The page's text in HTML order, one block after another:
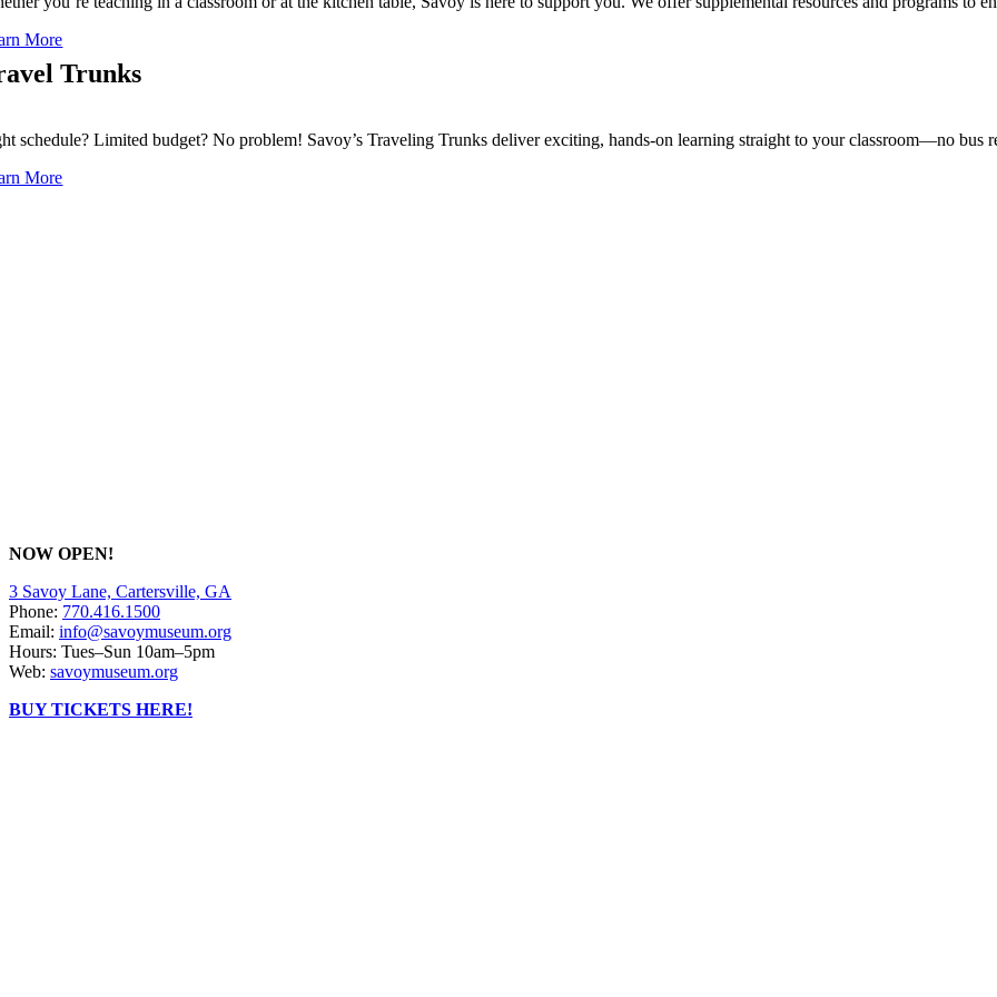
More
Trunks
schedule? Limited budget? No problem! Savoy’s Traveling Trunks deliver exciting, hands-on learning straight to your classroom—no bus
More
NOW OPEN!
3 Savoy Lane, Cartersville, GA
Phone: 770.416.1500
Email: info@savoymuseum.org
Hours: Tues–Sun 10am–5pm
Web: savoymuseum.org
BUY TICKETS HERE!